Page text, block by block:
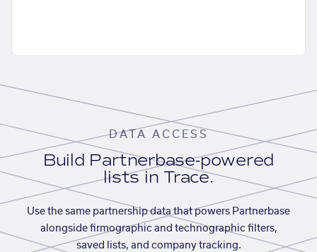
DATA ACCESS
Build Partnerbase-powered
lists in Trace.
Use the same partnership data that powers Partnerbase
alongside firmographic and technographic filters,
saved lists, and company tracking.